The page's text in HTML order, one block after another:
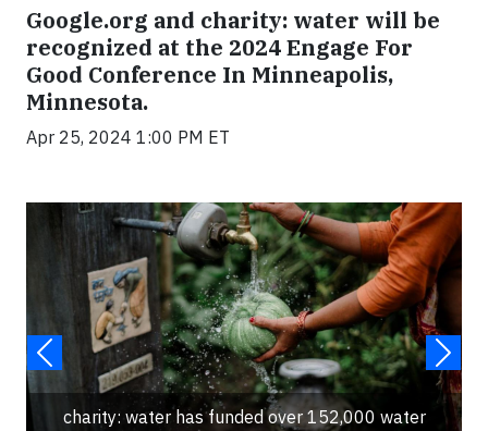
Google.org and charity: water will be
recognized at the 2024 Engage For
Good Conference In Minneapolis,
Minnesota.
Apr 25, 2024 1:00 PM ET
charity: water has funded over 152,000 water